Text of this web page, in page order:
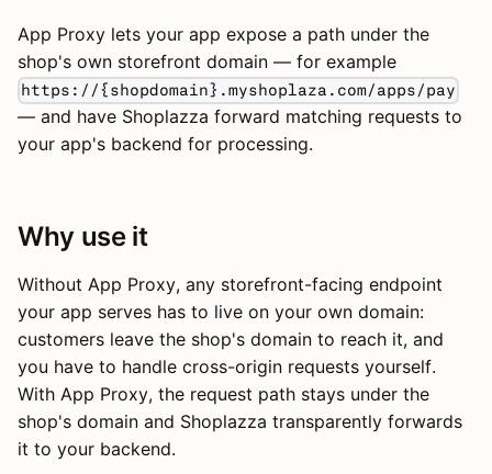
App Proxy lets your app expose a path under the
shop's own storefront domain — for example
https://{shopdomain}.myshoplaza.com/apps/pay
— and have Shoplazza forward matching requests to
your app's backend for processing.
Why use it
Without App Proxy, any storefront-facing endpoint
your app serves has to live on your own domain:
customers leave the shop's domain to reach it, and
you have to handle cross-origin requests yourself.
With App Proxy, the request path stays under the
shop's domain and Shoplazza transparently forwards
it to your backend.